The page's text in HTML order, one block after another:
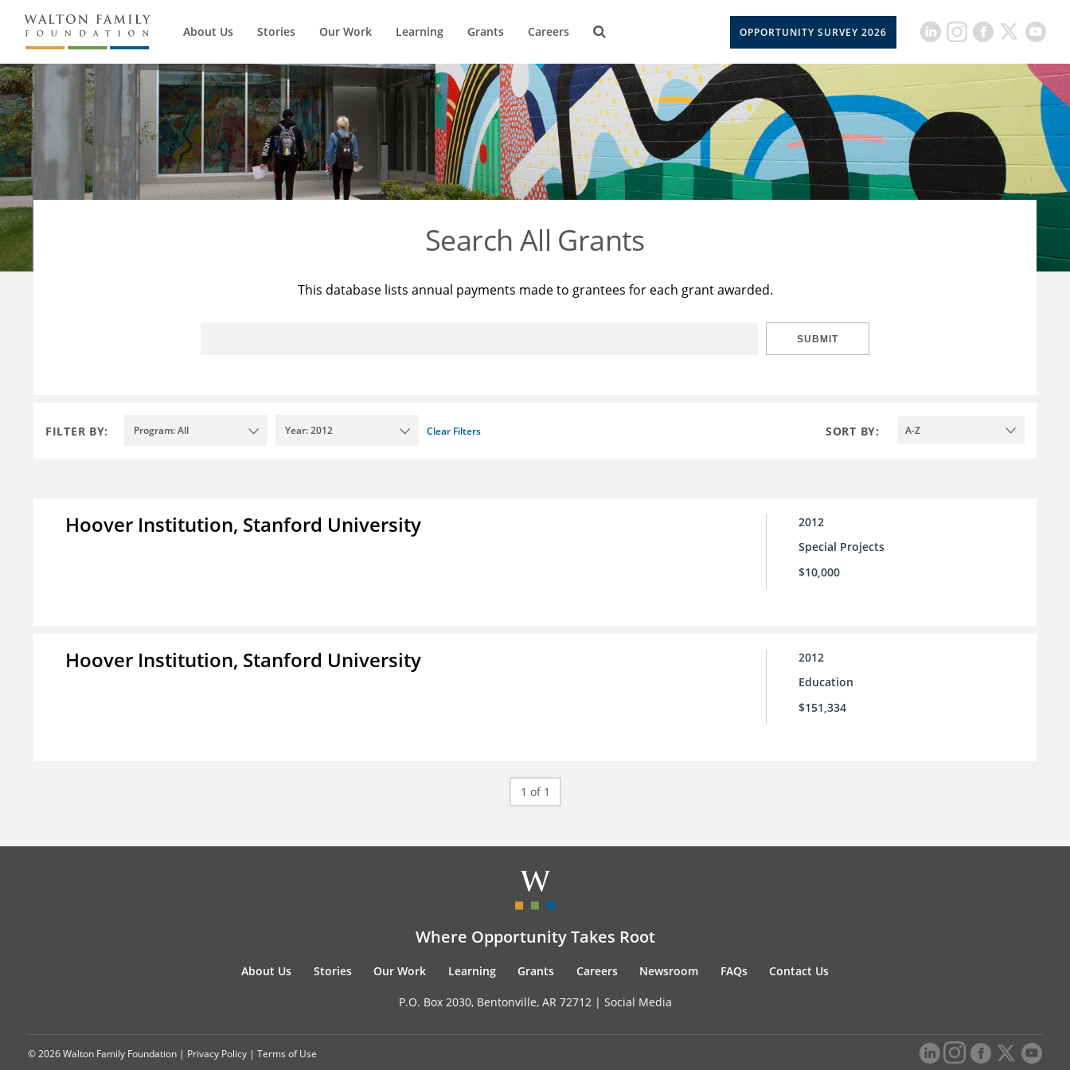
About Us Stories Our Work Learning Grants Careers OPPORTUNITY SURVEY 2026
Search All Grants
This database lists annual payments made to grantees for each grant awarded.
SUBMIT
FILTER BY: Program: All Year: 2012 Clear Filters SORT BY: A-Z
Hoover Institution, Stanford University
2012
Special Projects
$10,000
Hoover Institution, Stanford University
2012
Education
$151,334
1 of 1
Where Opportunity Takes Root
About Us Stories Our Work Learning Grants Careers Newsroom FAQs Contact Us
P.O. Box 2030, Bentonville, AR 72712 | Social Media
© 2026 Walton Family Foundation | Privacy Policy | Terms of Use